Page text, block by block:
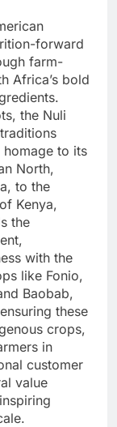
forward
farm-
Africa’s bold
the Nuli
homage to its
North,
to the
Kenya,
the
with the
like Fonio,
Baobab,
these
crops,
in
customer
value